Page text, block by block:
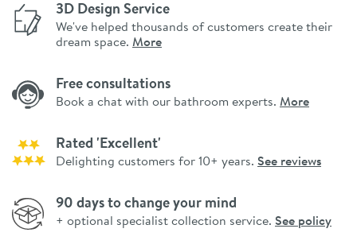
3D Design Service
We've helped thousands of customers create their
dream space. More
Free consultations
Book a chat with our bathroom experts. More
Rated 'Excellent'
Delighting customers for 10+ years. See reviews
90 days to change your mind
+ optional specialist collection service. See policy